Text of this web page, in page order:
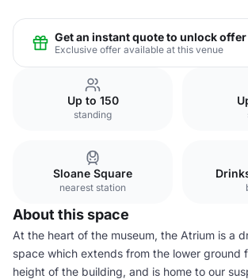
Get an instant quote to unlock offer
Exclusive offer available at this venue
Up to 150
standing
Sloane Square
nearest station
About this space
At the heart of the museum, the Atrium is a
space which extends from the lower ground
height of the building, and is home to our